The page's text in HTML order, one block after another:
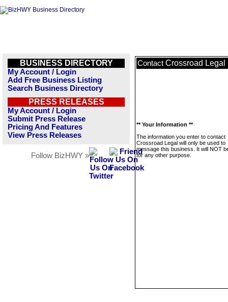
BUSINESS DIRECTORY
My Account / Login
Add Free Business Listing
Search Business Directory
PRESS RELEASES
My Account / Login
Submit Press Release
Pricing And Features
View Press Releases
Follow BizHWY »
Contact Crossroad Legal
** Your Information **
The information you enter to contact
Crossroad Legal will only be used to
message this business. It will NOT
for any other purpose.